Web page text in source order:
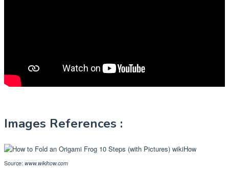
Images References :
Source: www.wikihow.com